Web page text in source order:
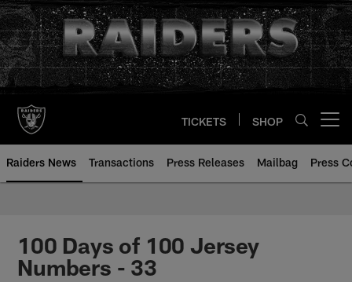
Skip
to
main
content
TICKETS SHOP
Raiders News Transactions Press Releases Mailbag Press
100 Days of 100 Jersey
Numbers - 33